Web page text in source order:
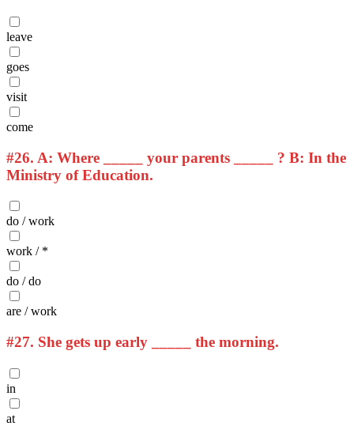
leave
goes
visit
come
#26. A: Where _____ your parents _____ ? B: In the
Ministry of Education.
do / work
work / *
do / do
are / work
#27. She gets up early _____ the morning.
in
at